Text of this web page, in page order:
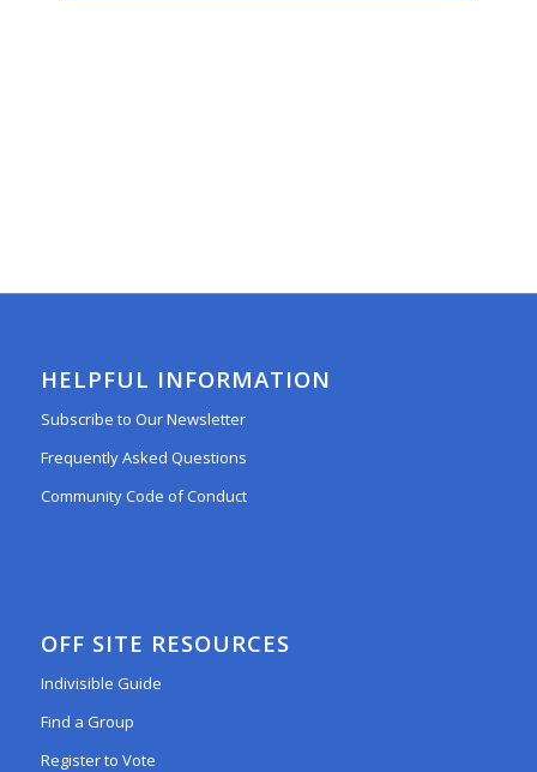
HELPFUL INFORMATION
Subscribe to Our Newsletter
Frequently Asked Questions
Community Code of Conduct
OFF SITE RESOURCES
Indivisible Guide
Find a Group
Register to Vote